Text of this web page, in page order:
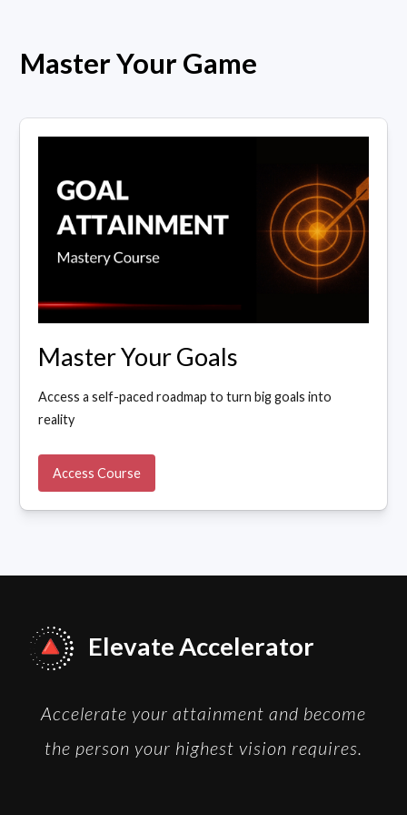
Master Your Game
Master Your Goals
Access a self-paced roadmap to turn big goals into
reality
Access Course
Elevate Accelerator
Accelerate your attainment and become
the person your highest vision requires.